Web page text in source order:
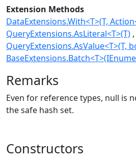
Extension Methods
DataExtensions.With<T>(T,
QueryExtensions.AsLiteral<T>(T)
QueryExtensions.AsValue<T>(T,
Remarks
Even for reference types, null is
the safe hash set.
Constructors